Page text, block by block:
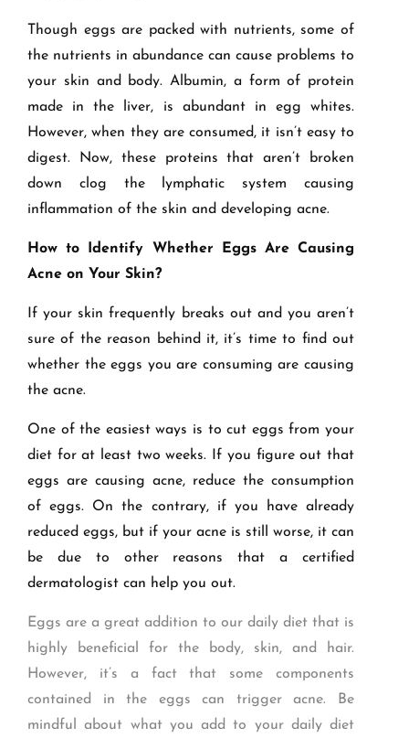
Though eggs are packed with nutrients, some of
the nutrients in abundance can cause problems to
your skin and body. Albumin, a form of protein
made in the liver, is abundant in egg whites.
However, when they are consumed, it isn’t easy to
digest. Now, these proteins that aren’t broken
down clog the lymphatic system causing
inflammation of the skin and developing acne.
How to Identify Whether Eggs Are Causing
Acne on Your Skin?
If your skin frequently breaks out and you aren’t
sure of the reason behind it, it’s time to find out
whether the eggs you are consuming are causing
the acne.
One of the easiest ways is to cut eggs from your
diet for at least two weeks. If you figure out that
eggs are causing acne, reduce the consumption
of eggs. On the contrary, if you have already
reduced eggs, but if your acne is still worse, it can
be due to other reasons that a certified
dermatologist can help you out.
Eggs are a great addition to our daily diet that is
highly beneficial for the body, skin, and hair.
However, it’s a fact that some components
contained in the eggs can trigger acne. Be
mindful about what you add to your daily diet